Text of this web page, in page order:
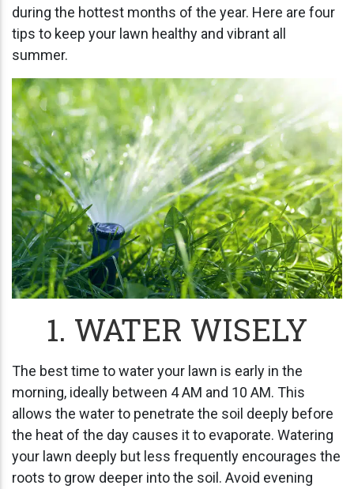
during the hottest months of the year. Here are four
tips to keep your lawn healthy and vibrant all
summer.
1. WATER WISELY
The best time to water your lawn is early in the
morning, ideally between 4 AM and 10 AM. This
allows the water to penetrate the soil deeply before
the heat of the day causes it to evaporate. Watering
your lawn deeply but less frequently encourages the
roots to grow deeper into the soil. Avoid evening